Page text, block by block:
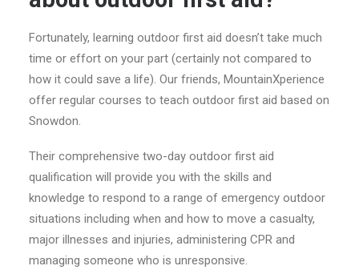
Fortunately, learning outdoor first aid doesn’t take much
time or effort on your part (certainly not compared to
how it could save a life). Our friends, MountainXperience
offer regular courses to teach outdoor first aid based on
Snowdon.
Their comprehensive two-day outdoor first aid
qualification will provide you with the skills and
knowledge to respond to a range of emergency outdoor
situations including when and how to move a casualty,
major illnesses and injuries, administering CPR and
managing someone who is unresponsive.